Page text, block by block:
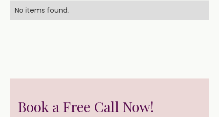
No items found.
Book a Free Call Now!